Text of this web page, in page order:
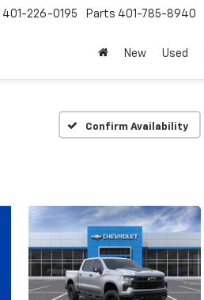
401-226-0195 Parts 401-785-8940
New Used
Confirm Availability